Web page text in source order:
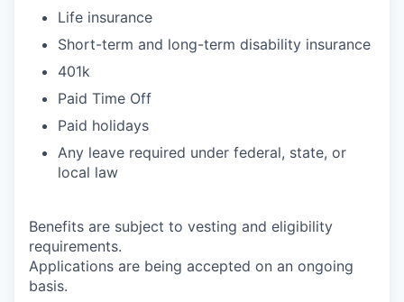
Life insurance
Short-term and long-term disability insurance
401k
Paid Time Off
Paid holidays
Any leave required under federal, state, or
local law
Benefits are subject to vesting and eligibility
requirements.
Applications are being accepted on an ongoing
basis.